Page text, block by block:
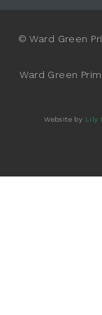
© Ward Green
Ward Green
Website by Lily